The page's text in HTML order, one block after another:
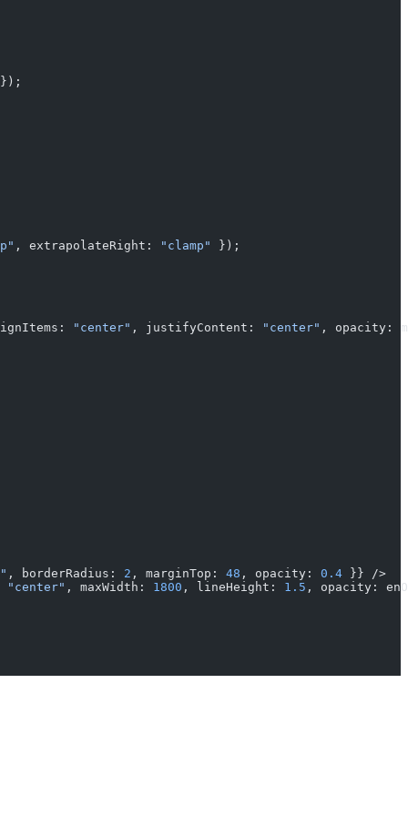
, extrapolateRight: "clamp" });
"center" , justifyContent: "center" , opacity:
, borderRadius: 2 , marginTop: 48 , opacity: 0.4 }} />
"center" , maxWidth: 1800 , lineHeight: 1.5 , opacity: